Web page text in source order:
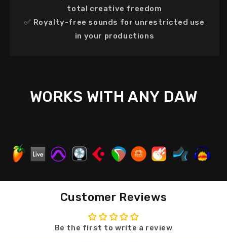
total creative freedom
✅ Royalty-free sounds for unrestricted use
in your productions
WORKS WITH ANY DAW
Customer Reviews
Be the first to write a review